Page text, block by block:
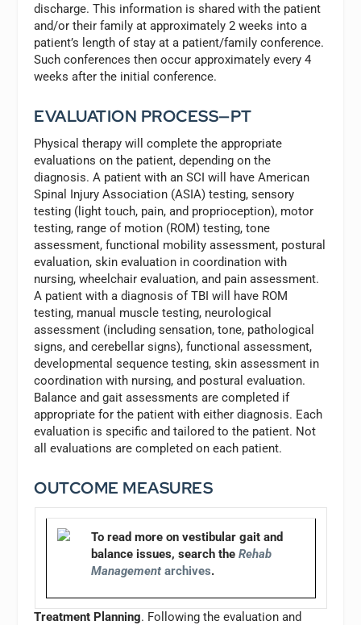
discharge. This information is shared with the patient
and/or their family at approximately 2 weeks into a
patient’s length of stay at a patient/family conference.
Such conferences then occur approximately every 4
weeks after the initial conference.
EVALUATION PROCESS—PT
Physical therapy will complete the appropriate
evaluations on the patient, depending on the
diagnosis. A patient with an SCI will have American
Spinal Injury Association (ASIA) testing, sensory
testing (light touch, pain, and proprioception), motor
testing, range of motion (ROM) testing, tone
assessment, functional mobility assessment, postural
evaluation, skin evaluation in coordination with
nursing, wheelchair evaluation, and pain assessment.
A patient with a diagnosis of TBI will have ROM
testing, manual muscle testing, neurological
assessment (including sensation, tone, pathological
signs, and cerebellar signs), functional assessment,
developmental sequence testing, skin assessment in
coordination with nursing, and postural evaluation.
Balance and gait assessments are completed if
appropriate for the patient with either diagnosis. Each
evaluation is specific and tailored to the patient. Not
all evaluations are completed on each patient.
OUTCOME MEASURES
To read more on vestibular gait and
balance issues, search the Rehab
Managementarchives.
Treatment Planning. Following the evaluation and